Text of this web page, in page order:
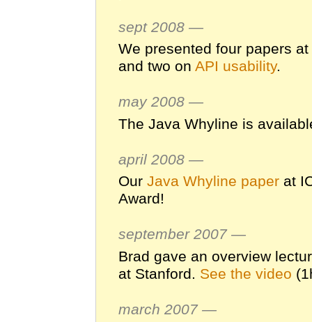
sept 2008 —
We presented four papers at
and two on API usability.
may 2008 —
The Java Whyline is
april 2008 —
Our Java Whyline paper at
Award!
september 2007 —
Brad gave an overview
at Stanford. See the video
march 2007 —